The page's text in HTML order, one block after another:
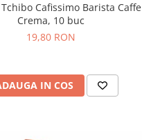
Cafissimo Barista Caffe
Crema, 10 buc
19,80 RON
IN COS